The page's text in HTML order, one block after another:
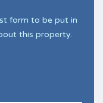
form to be put in
this property.